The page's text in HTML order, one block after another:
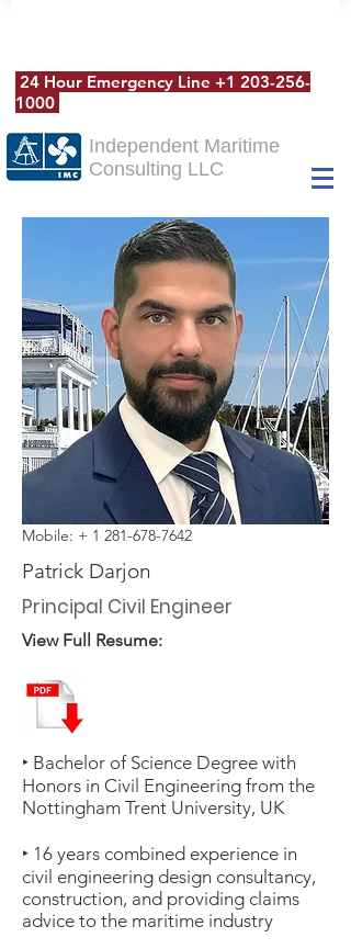
24 Hour Emergency Line +1 203-256-
1000
Independent Maritime
Consulting LLC
Mobile: + 1 281-678-7642
Patrick Darjon
Principal Civil Engineer
View Full Resume:
‣ Bachelor of Science Degree with
Honors in Civil Engineering from the
Nottingham Trent University, UK
‣ 16 years combined experience in
civil engineering design consultancy,
construction, and providing claims
advice to the maritime industry